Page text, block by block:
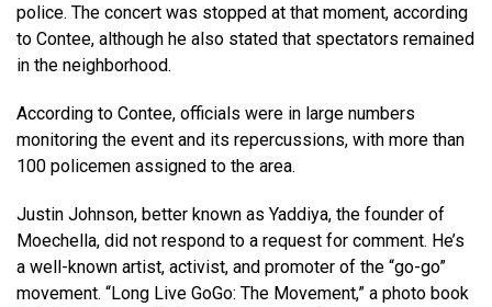
police. The concert was stopped at that moment, according
to Contee, although he also stated that spectators remained
in the neighborhood.
According to Contee, officials were in large numbers
monitoring the event and its repercussions, with more than
100 policemen assigned to the area.
Justin Johnson, better known as Yaddiya, the founder of
Moechella, did not respond to a request for comment. He’s
a well-known artist, activist, and promoter of the “go-go”
movement. “Long Live GoGo: The Movement,” a photo book